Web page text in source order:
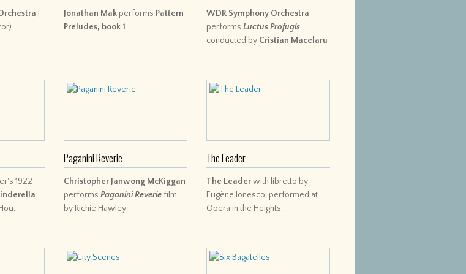
Jonathan Mak performs Pattern
Preludes, book 1
WDR Symphony Orchestra
performsLuctus Profugis
conducted by Cristian Macelaru
1922
Paganini Reverie
Christopher Janwong McKiggan
performsPaganini Reverie film
by Richie Hawley
The Leader
The Leaderwith libretto by
Eugène Ionesco, performed at
Opera in the Heights.